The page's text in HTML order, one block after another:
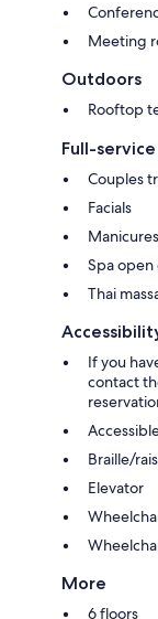
Meeting
Outdoors
Rooftop
Full-service
Couples
Facials
Spa open
Thai
If you
contact
Braille/
Elevator
More
6 floors